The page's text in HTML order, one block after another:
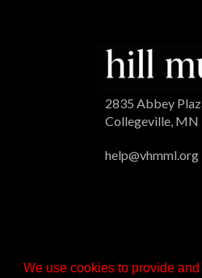
We use cookies to provide
2835 Abbey
Collegeville,
help@vhmml.org